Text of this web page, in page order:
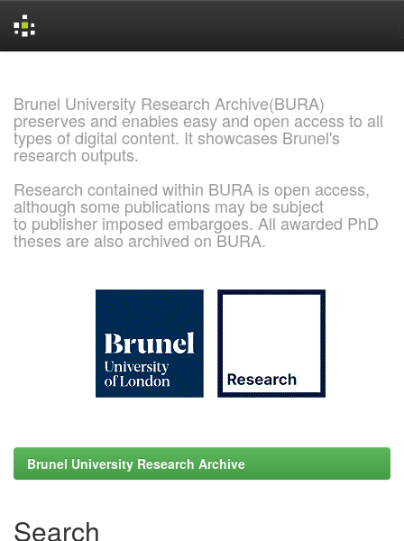
Brunel University Research Archive(BURA)
preserves and enables easy and open access to all
types of digital content. It showcases Brunel's
research outputs.
Research contained within BURA is open access,
although some publications may be subject
to publisher imposed embargoes. All awarded PhD
theses are also archived on BURA.
Brunel University Research Archive
Search